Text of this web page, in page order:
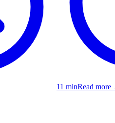
11 minRead more